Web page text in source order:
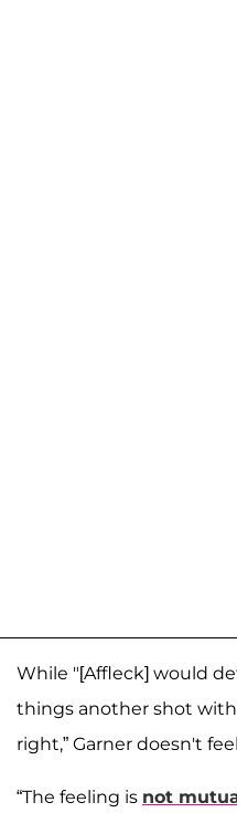
While "[Affleck] would
things another shot
right,” Garner doesn't
“The feeling is not